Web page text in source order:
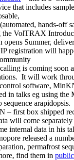
that includes
hands-off
the VolTRAX
opens Summer,
registration will
is coming soon
It will work
software,
in talks eg using the
sequence arapidopsis.
– first box shipped
will come
internal data in his
released a
permafrost
find them in